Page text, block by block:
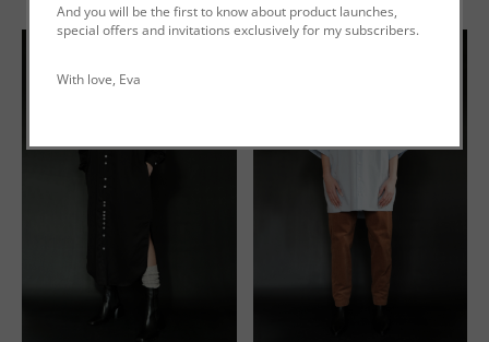
And you will be the first to know about product launches,
special offers and invitations exclusively for my subscribers.
With love, Eva